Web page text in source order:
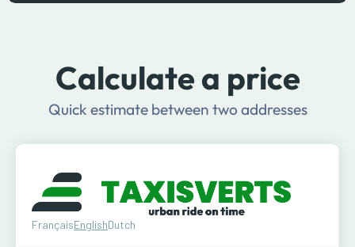
Calculate a price
Quick estimate between two addresses